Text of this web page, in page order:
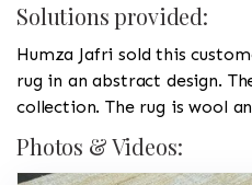
Solutions provided:
Humza Jafri sold this
rug in an abstract design.
collection. The rug is wool
Photos & Videos: